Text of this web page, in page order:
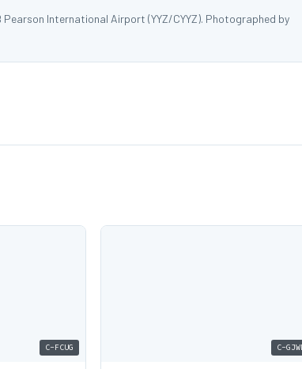
International Airport (YYZ/CYYZ). Photographed by
C-FCUG C-